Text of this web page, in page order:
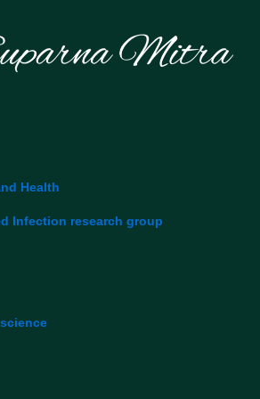
Health
Infection research group